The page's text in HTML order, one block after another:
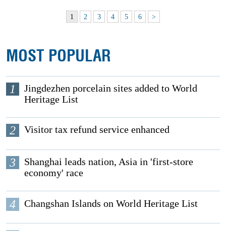
1 2 3 4 5 6 >
MOST POPULAR
1
Jingdezhen porcelain sites added to World
Heritage List
2 Visitor tax refund service enhanced
3
Shanghai leads nation, Asia in 'first-store
economy' race
4 Changshan Islands on World Heritage List